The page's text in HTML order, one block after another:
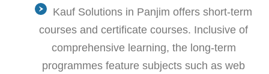
Kauf Solutions in Panjim offers short-term
courses and certificate courses. Inclusive of
comprehensive learning, the long-term
programmes feature subjects such as web